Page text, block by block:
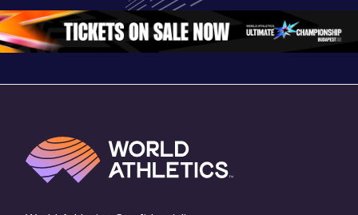
Oregon 2026
4 Evening…
4